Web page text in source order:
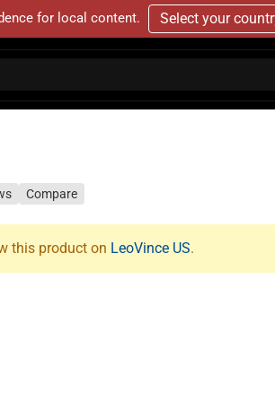
for local content. Select your
Compare
this product on LeoVince US.